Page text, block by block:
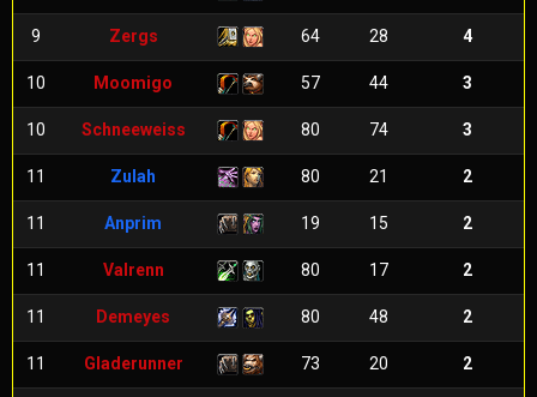
9 Zergs 64 28 4
10 Moomigo 57 44 3
10 Schneeweiss 80 74 3
11 Zulah 80 21 2
11 Anprim 19 15 2
11 Valrenn 80 17 2
11 Demeyes 80 48 2
11 Gladerunner 73 20 2